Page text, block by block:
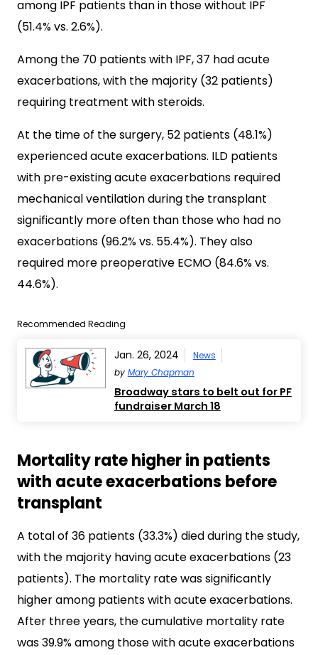
among IPF patients than in those without IPF
(51.4% vs. 2.6%).
Among the 70 patients with IPF, 37 had acute
exacerbations, with the majority (32 patients)
requiring treatment with steroids.
At the time of the surgery, 52 patients (48.1%)
experienced acute exacerbations. ILD patients
with pre-existing acute exacerbations required
mechanical ventilation during the transplant
significantly more often than those who had no
exacerbations (96.2% vs. 55.4%). They also
required more preoperative ECMO (84.6% vs.
44.6%).
Recommended Reading
Jan. 26, 2024
News
by Mary Chapman
Broadway stars to belt out for PF
fundraiser March 18
Mortality rate higher in patients
with acute exacerbations before
transplant
A total of 36 patients (33.3%) died during the study,
with the majority having acute exacerbations (23
patients). The mortality rate was significantly
higher among patients with acute exacerbations.
After three years, the cumulative mortality rate
was 39.9% among those with acute exacerbations